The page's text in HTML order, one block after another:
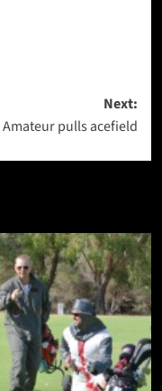
Next:
pulls acefield